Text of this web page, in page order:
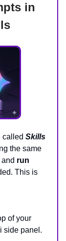
in
called Skills
the same
run
This is
of your
side panel.